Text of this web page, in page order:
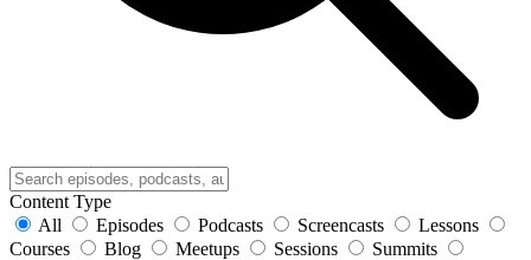
Content Type
All
Episodes Podcasts Screencasts
Lessons
Courses
Blog Meetups Sessions
Summits